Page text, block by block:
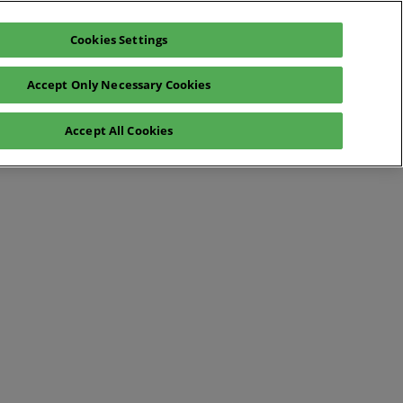
Register interest Exhibitor enquiry
Exhibitor login
Cookies Settings
Accept Only Necessary Cookies
Accept All Cookies